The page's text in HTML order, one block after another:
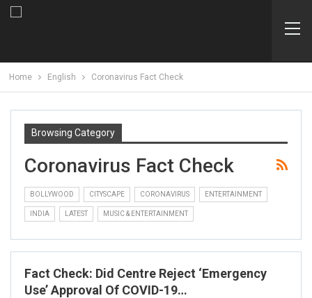
Home English Coronavirus Fact Check
Browsing Category
Coronavirus Fact Check
BOLLYWOOD CITYSCAPE CORONAVIRUS ENTERTAINMENT
INDIA LATEST MUSIC & ENTERTAINMENT
Fact Check: Did Centre Reject ‘Emergency
Use’ Approval Of COVID-19…